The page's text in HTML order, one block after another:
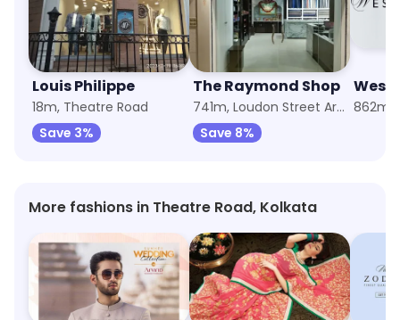
Louis Philippe
18m, Theatre Road
Save 3%
The Raymond Shop
741m, Loudon Street Area
Save 8%
More fashions in Theatre Road, Kolkata